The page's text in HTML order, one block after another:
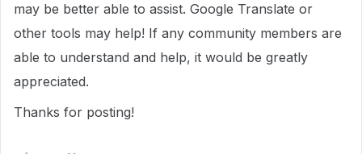
may be better able to assist. Google Translate or
other tools may help! If any community members are
able to understand and help, it would be greatly
appreciated.
Thanks for posting!